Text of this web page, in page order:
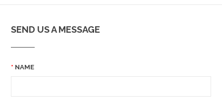
SEND US A MESSAGE
NAME